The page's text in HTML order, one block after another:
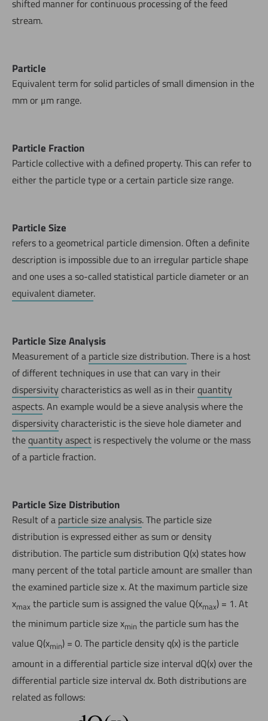
shifted manner for continuous processing of the feed
stream.
Particle
Equivalent term for solid particles of small dimension in the
mm or μm range.
Particle Fraction
Particle collective with a defined property. This can refer to
either the particle type or a certain particle size range.
Particle Size
refers to a geometrical particle dimension. Often a definite
description is impossible due to an irregular particle shape
and one uses a so-called statistical particle diameter or an
equivalent diameter.
Particle Size Analysis
Measurement of a particle size distribution. There is a host
of different techniques in use that can vary in their
dispersivity characteristics as well as in theirquantity
aspects. An example would be a sieve analysis where the
dispersivity characteristic is the sieve hole diameter and
thequantity aspect is respectively the volume or the mass
of a particle fraction.
Particle Size Distribution
Result of a particle size analysis. The particle size
distribution is expressed either as sum or density
distribution. The particle sum distribution Q(x) states how
many percent of the total particle amount are smaller than
the examined particle size x. At the maximum particle size
xmax the particle sum is assigned the value Q(xmax) = 1. At
the minimum particle size xmin the particle sum has the
value Q(xmin) = 0. The particle density q(x) is the particle
amount in a differential particle size interval dQ(x) over the
differential particle size interval dx. Both distributions are
related as follows: